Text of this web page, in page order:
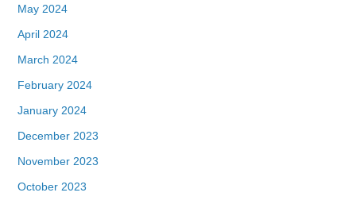
May 2024
April 2024
March 2024
February 2024
January 2024
December 2023
November 2023
October 2023